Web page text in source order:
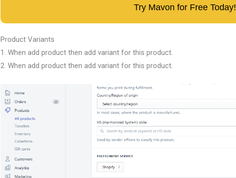
Try Mavon for Free Today!
Product Variants
1. When add product then add variant for this product.
2. When add product then add variant for this product.